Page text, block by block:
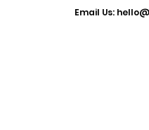
​Email Us: